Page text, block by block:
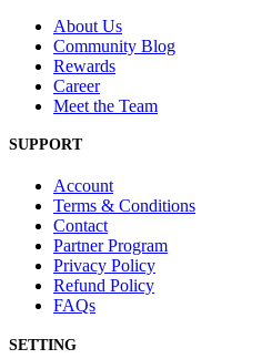
About Us
Community Blog
Rewards
Career
Meet the Team
SUPPORT
Account
Terms & Conditions
Contact
Partner Program
Privacy Policy
Refund Policy
FAQs
SETTING